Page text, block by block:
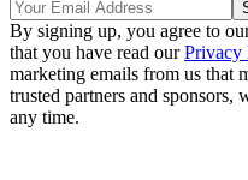
By signing up, you agree to
that you have read ourPrivacy
marketing emails from us that
trusted partners and sponsors,
any time.